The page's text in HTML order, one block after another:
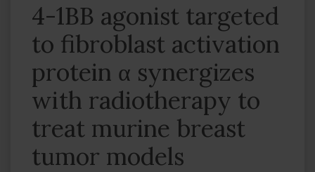
4-1BB agonist targeted
to fibroblast activation
protein α synergizes
with radiotherapy to
treat murine breast
tumor models